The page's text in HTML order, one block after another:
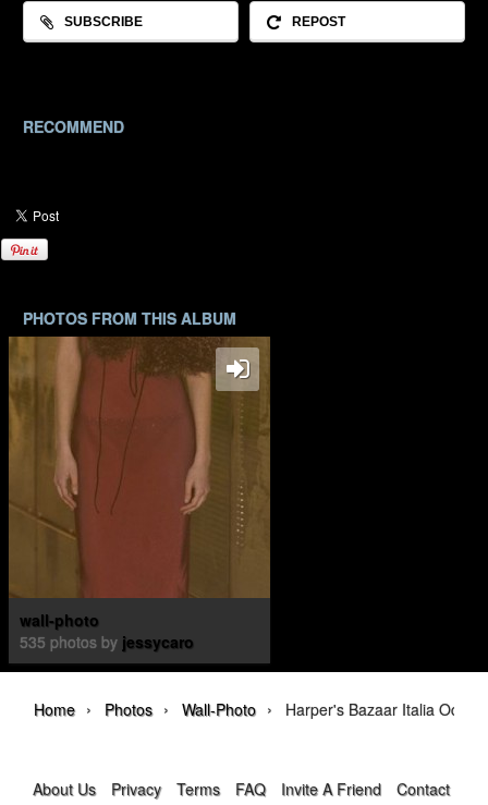
SUBSCRIBE REPOST
RECOMMEND
PHOTOS FROM THIS ALBUM
wall-photo
535 photos by jessycaro
Home › Photos › Wall-Photo › Harper's Bazaar Italia
About Us Privacy Terms FAQ Invite A Friend Contact Us